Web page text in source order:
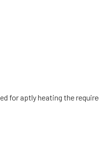
for aptly heating the